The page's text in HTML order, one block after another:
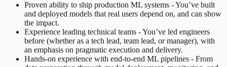
Proven ability to ship production ML systems - You’ve built
and deployed models that real users depend on, and can show
the impact.
Experience leading technical teams - You’ve led engineers
before (whether as a tech lead, team lead, or manager), with
an emphasis on pragmatic execution and delivery.
Hands-on experience with end-to-end ML pipelines - From